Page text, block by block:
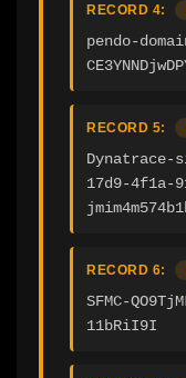
RECORD 4:
pendo-
RECORD 5:
Dynatrace-
17d9-4f1a-
RECORD 6:
SFMC-
11bRiI9I